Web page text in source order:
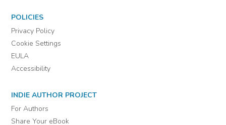
POLICIES
Privacy Policy
Cookie Settings
EULA
Accessibility
INDIE AUTHOR PROJECT
For Authors
Share Your eBook